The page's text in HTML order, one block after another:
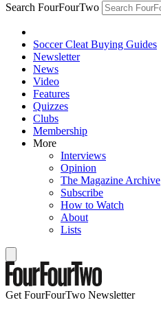
Search FourFourTwo
Soccer Cleat Buying Guides
Newsletter
News
Video
Features
Quizzes
Clubs
Membership
More
Interviews
Opinion
The Magazine Archive
Subscribe
How to Watch
About
Lists
Get FourFourTwo Newsletter